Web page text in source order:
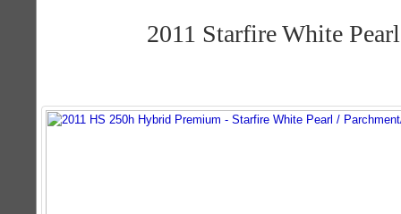
2011 Starfire White